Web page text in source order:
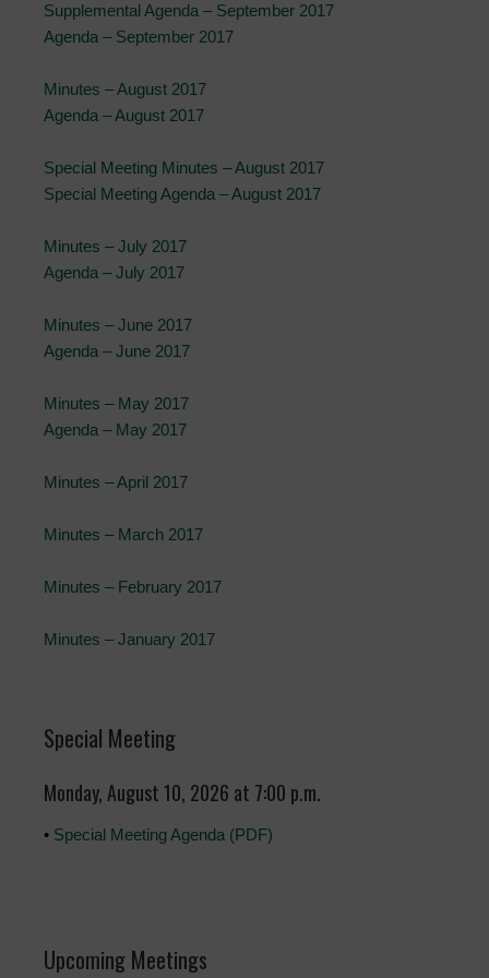
Supplemental Agenda – September 2017
Agenda – September 2017
Minutes – August 2017
Agenda – August 2017
Special Meeting Minutes – August 2017
Special Meeting Agenda – August 2017
Minutes – July 2017
Agenda – July 2017
Minutes – June 2017
Agenda – June 2017
Minutes – May 2017
Agenda – May 2017
Minutes – April 2017
Minutes – March 2017
Minutes – February 2017
Minutes – January 2017
Special Meeting
Monday, August 10, 2026 at 7:00 p.m.
• Special Meeting Agenda (PDF)
Upcoming Meetings